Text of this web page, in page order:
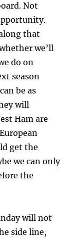
Not
that
we’ll
do on
season
be as
will
Ham are
get the
we can only
the
will not
side line,